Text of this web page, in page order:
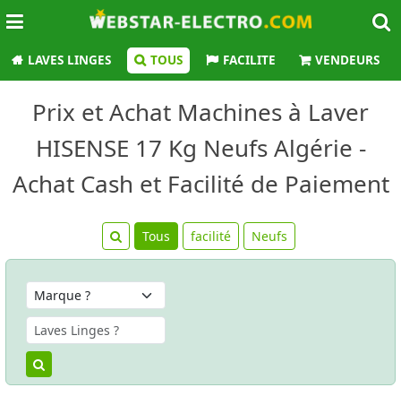
LAVES LINGES TOUS FACILITE VENDEURS
Prix et Achat Machines à Laver
HISENSE 17 Kg Neufs Algérie -
Achat Cash et Facilité de Paiement
Tous facilité Neufs